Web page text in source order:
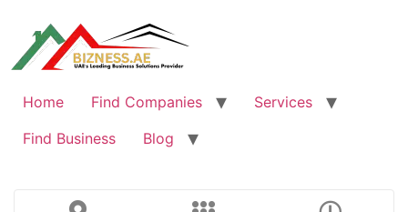
content
Home Find Companies
Services
Find Business
Blog